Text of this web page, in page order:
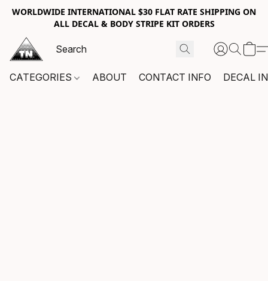
WORLDWIDE INTERNATIONAL $30 FLAT RATE SHIPPING ON
ALL DECAL & BODY STRIPE KIT ORDERS
CATEGORIES ABOUT CONTACT INFO DECAL